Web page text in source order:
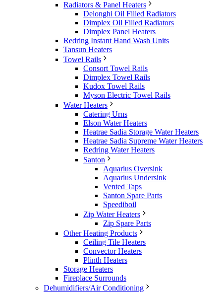
Radiators & Panel Heaters
Delonghi Oil Filled Radiators
Dimplex Oil Filled Radiators
Dimplex Panel Heaters
Redring Instant Hand Wash Units
Tansun Heaters
Towel Rails
Consort Towel Rails
Dimplex Towel Rails
Kudox Towel Rails
Myson Electric Towel Rails
Water Heaters
Catering Urns
Elson Water Heaters
Heatrae Sadia Storage Water Heaters
Heatrae Sadia Supreme Water Heaters
Redring Water Heaters
Santon
Aquarius Oversink
Aquarius Undersink
Vented Taps
Santon Spare Parts
Speediboil
Zip Water Heaters
Zip Spare Parts
Other Heating Products
Ceiling Tile Heaters
Convector Heaters
Plinth Heaters
Storage Heaters
Fireplace Surrounds
Dehumidifiers/Air Conditioning